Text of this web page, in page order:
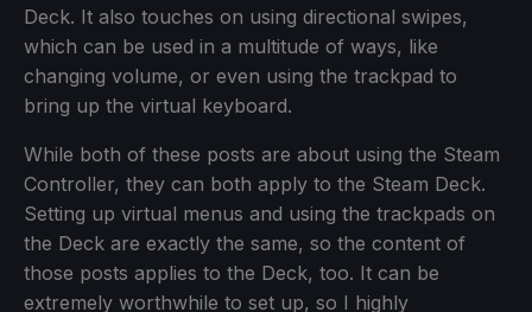
Deck. It also touches on using directional swipes,
which can be used in a multitude of ways, like
changing volume, or even using the trackpad to
bring up the virtual keyboard.
While both of these posts are about using the Steam
Controller, they can both apply to the Steam Deck.
Setting up virtual menus and using the trackpads on
the Deck are exactly the same, so the content of
those posts applies to the Deck, too. It can be
extremely worthwhile to set up, so I highly